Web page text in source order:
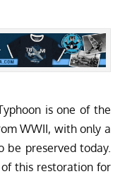
is one of the
WWII, with only a
be preserved today.
this restoration for